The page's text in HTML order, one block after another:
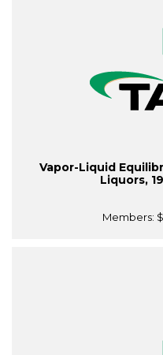
Vapor-Liquid
Liquors,
Members: